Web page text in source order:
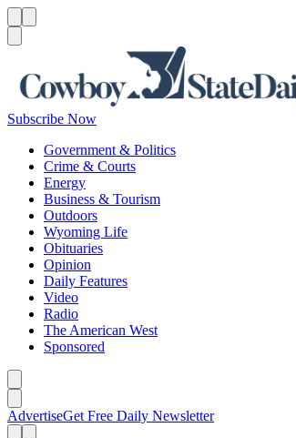
Subscribe Now
Government & Politics
Crime & Courts
Energy
Business & Tourism
Outdoors
Wyoming Life
Obituaries
Opinion
Daily Features
Video
Radio
The American West
Sponsored
AdvertiseGet Free Daily Newsletter